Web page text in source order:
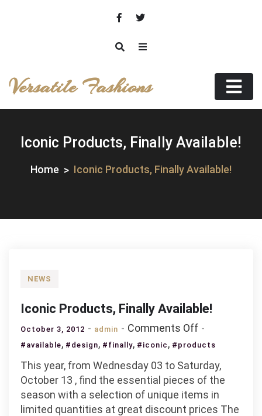
Versatile Fashions
Iconic Products, Finally Available!
Home Iconic Products, Finally Available!
NEWS
Iconic Products, Finally Available!
October 3, 2012 admin Comments Offon
Iconic
Finally
Available!
#available, #design, #finally, #iconic , #products
This year, from Wednesday 03 to Saturday,
October 13 , find the essential pieces of the
season with a selection of unique items in
limited quantities at great discount prices The